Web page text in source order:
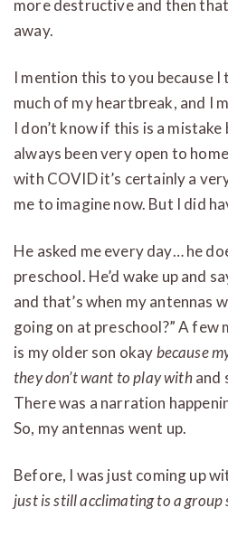
more destructive and then
away.
I mention this to you because I
much of my heartbreak, and I
I don’t know if this is a mistake
always been very open to
with COVID it’s certainly a
me to imagine now. But I did
He asked me every day… he
preschool. He’d wake up and
and that’s when my antennas
going on at preschool?” A few
is my older son okaybecause
they don’t want to play withand
There was a narration
So, my antennas went up.
Before, I was just coming up
just is still acclimating to a